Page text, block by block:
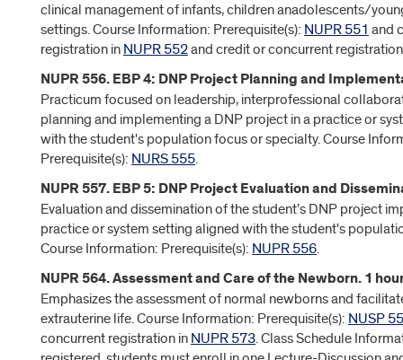
clinical management of infants, children anadolescents/
settings. Course Information: Prerequisite(s): NUPR 551 and
registration in NUPR 552and credit or concurrent
NUPR 556. EBP 4: DNP Project Planning and
Practicum focused on leadership, interprofessional
planning and implementing a DNP project in a practice or
with the student's population focus or specialty. Course
Prerequisite(s): NURS 555.
NUPR 557. EBP 5: DNP Project Evaluation and
Evaluation and dissemination of the student’s DNP project
practice or system setting aligned with the student's
Course Information: Prerequisite(s): NUPR 556.
NUPR 564. Assessment and Care of the Newborn. 1
Emphasizes the assessment of normal newborns and
extrauterine life. Course Information: Prerequisite(s): NUSP
concurrent registration in NUPR 573. Class Schedule